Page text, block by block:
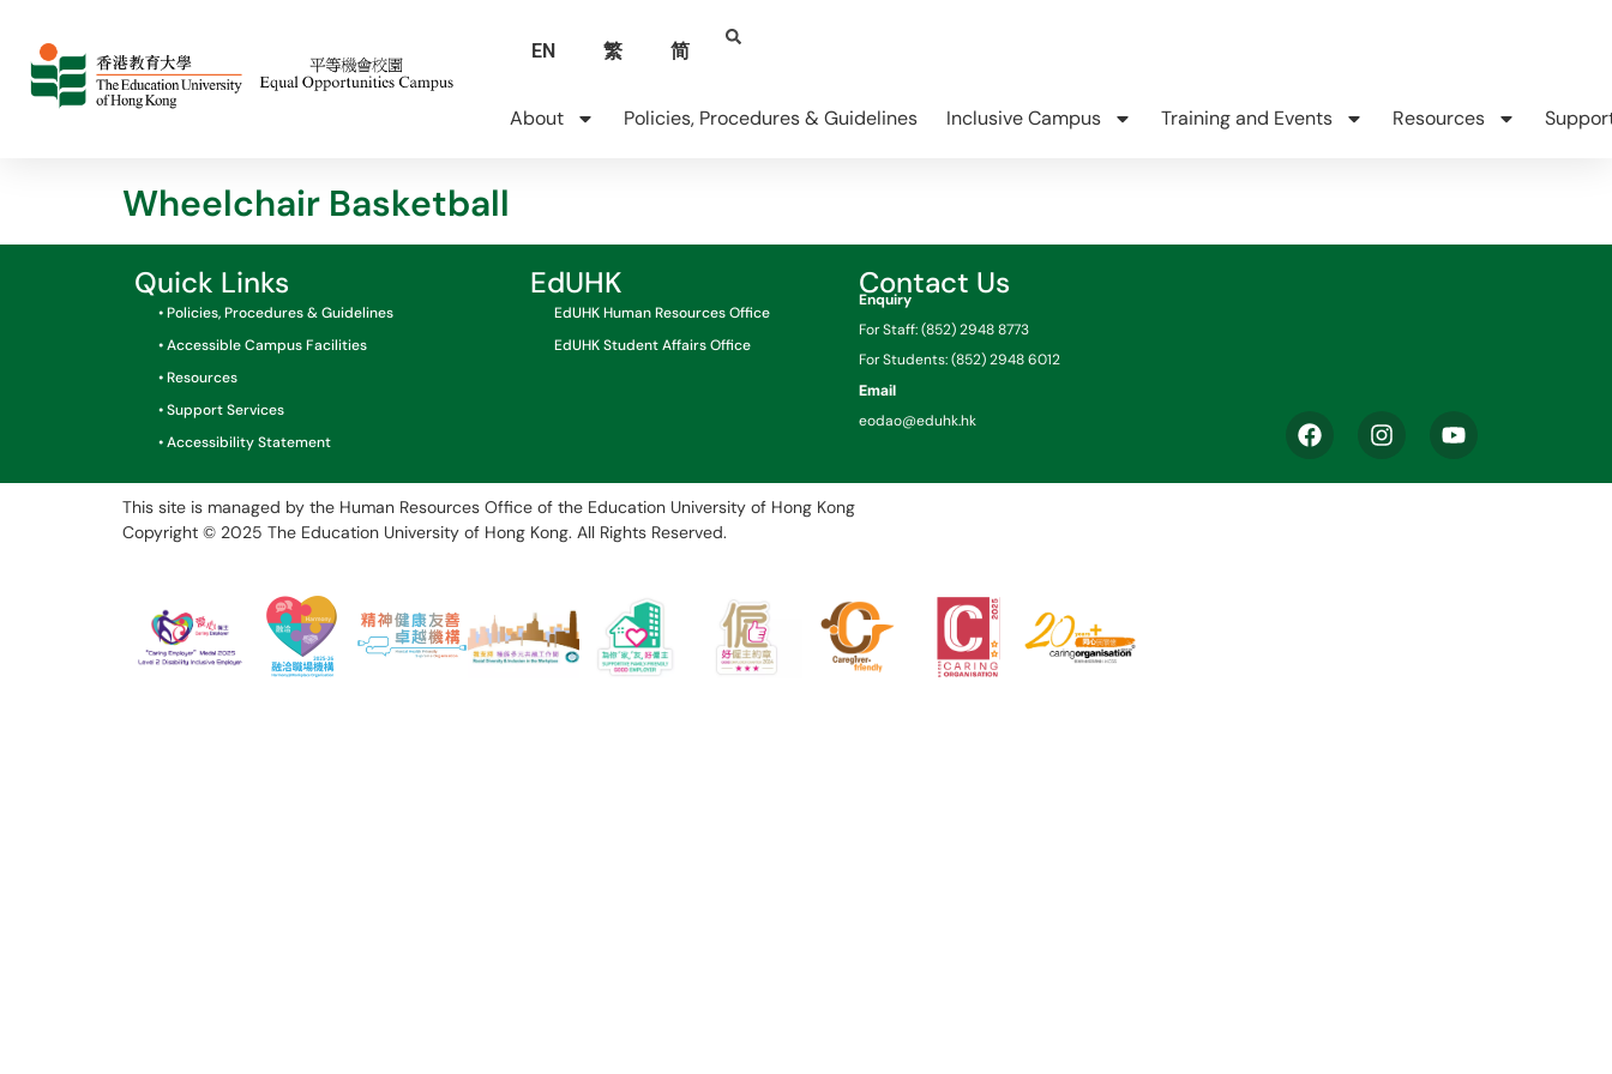
EN 繁 简
About Policies, Procedures & Guidelines Inclusive Campus Training and Events Resources
Wheelchair Basketball
Quick Links
• Policies, Procedures & Guidelines
• Accessible Campus Facilities
• Resources
• Support Services
• Accessibility Statement
EdUHK
EdUHK Human Resources Office
EdUHK Student Affairs Office
Contact Us
Enquiry
For Staff: (852) 2948 8773
For Students: (852) 2948 6012
Email
eodao@eduhk.hk
This site is managed by the Human Resources Office of the Education University of Hong Kong
Copyright © 2025 The Education University of Hong Kong. All Rights Reserved.